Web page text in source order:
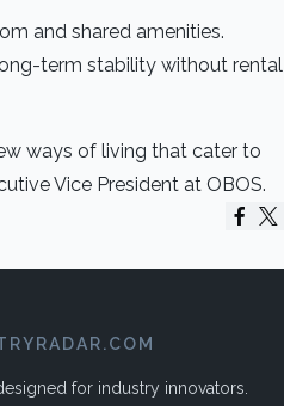
and shared amenities.
term stability without rental
ways of living that cater to
Vice President at OBOS.
for industry innovators.